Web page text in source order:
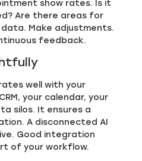
show rates. Is it
Are there areas for
Make adjustments.
feedback.
well with your
your calendar, your
silos. It ensures a
A disconnected AI
Good integration
of your workflow.